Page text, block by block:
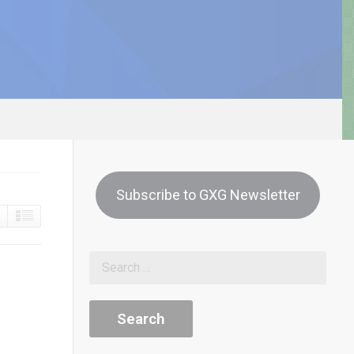
Subscribe to GXG Newsletter